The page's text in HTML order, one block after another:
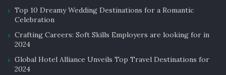
Top 10 Dreamy Wedding Destinations for a Romantic
Celebration
Crafting Careers: Soft Skills Employers are looking for in
2024
Global Hotel Alliance Unveils Top Travel Destinations for
2024